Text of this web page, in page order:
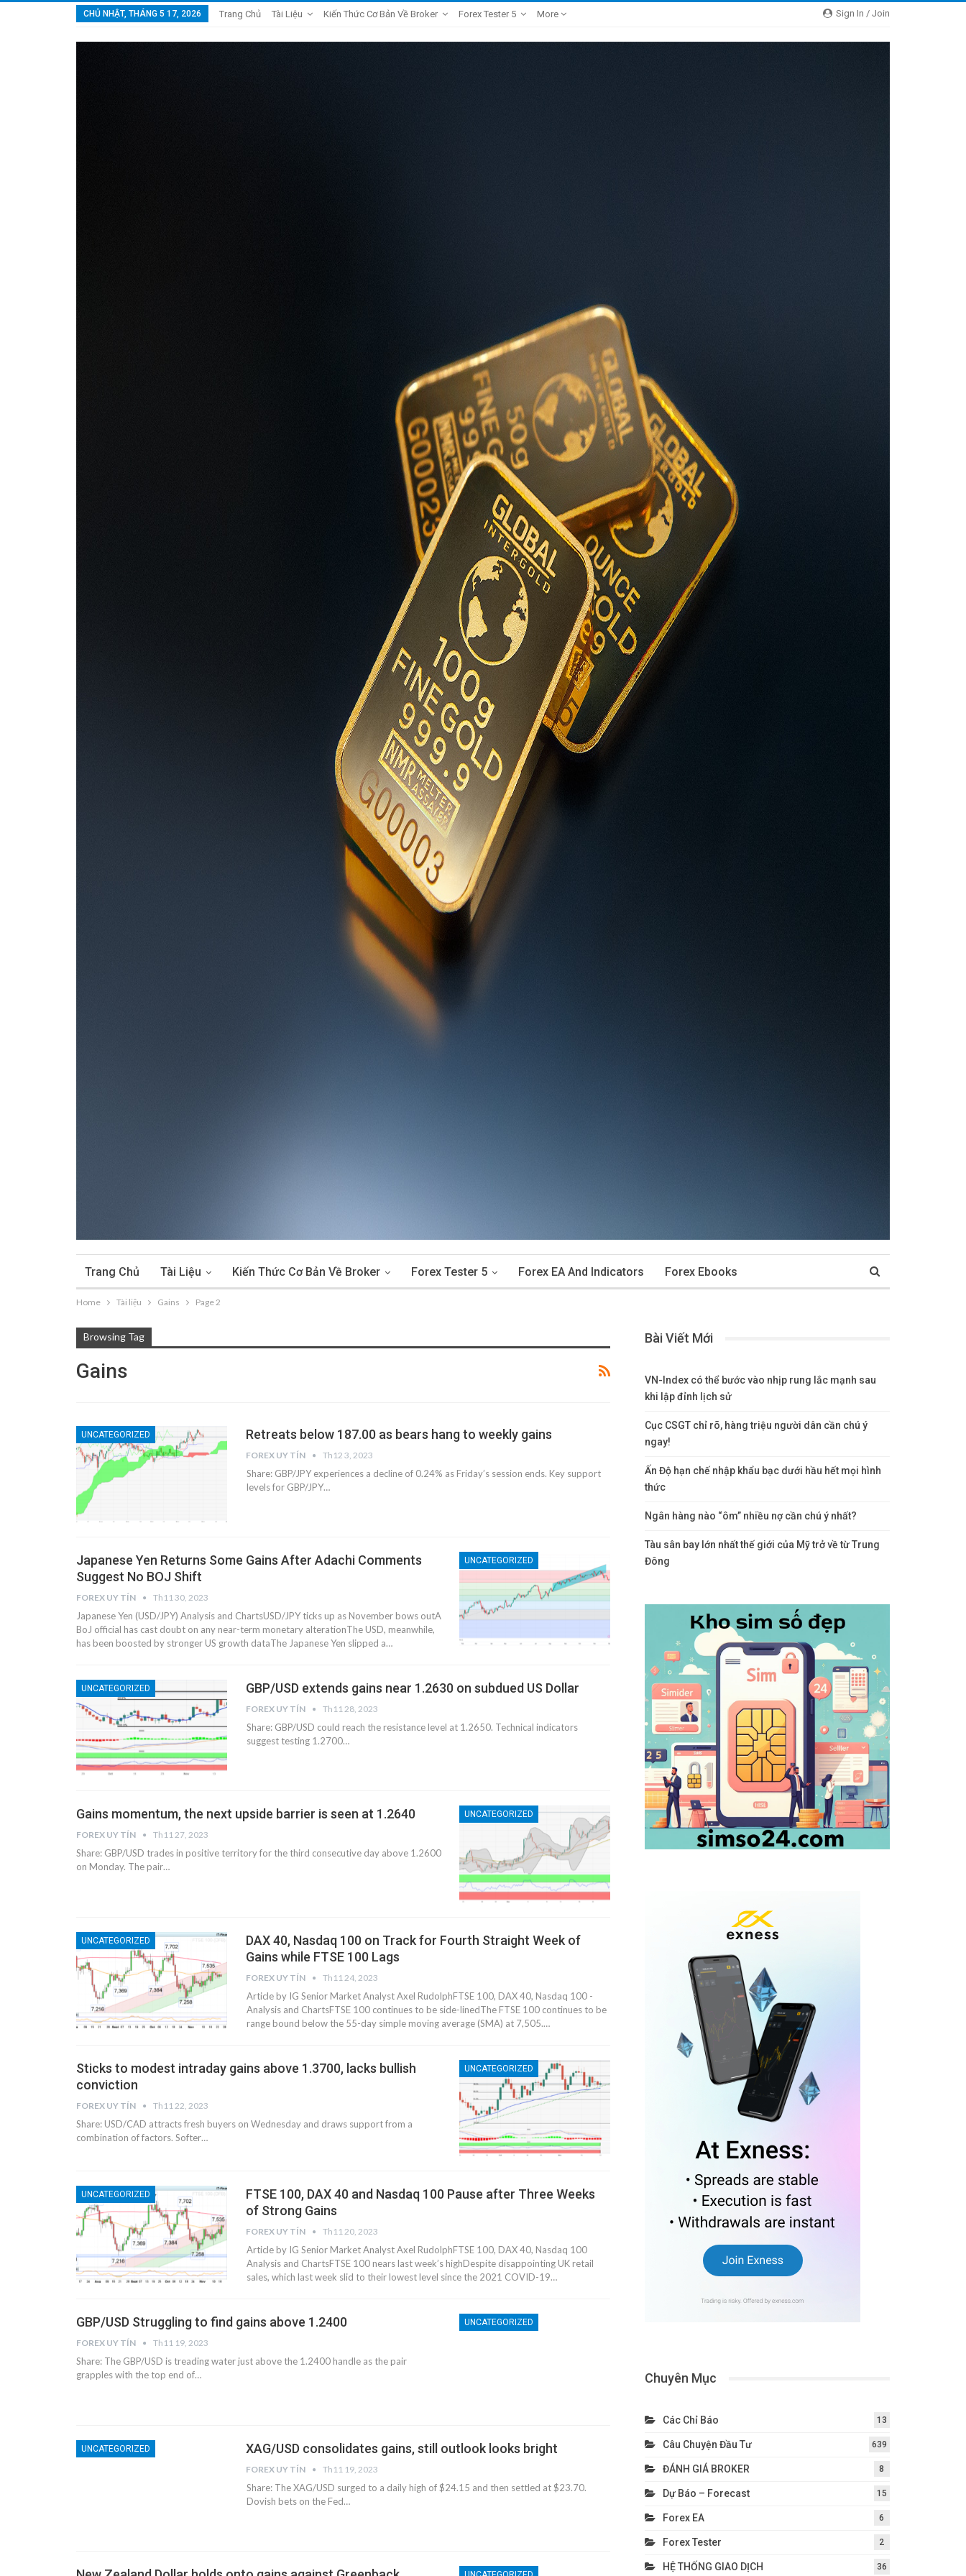
Sign In / Join
CHỦ NHẬT, THÁNG 5 17, 2026 Trang Chủ Tài Liệu Kiến Thức Cơ Bản Về Broker Forex Tester 5 More
Trang Chủ Tài Liệu Kiến Thức Cơ Bản Về Broker Forex Tester 5 Forex EA And Indicators Forex Ebooks
Home Tài liệu Gains Page 2
Browsing Tag
Gains
UNCATEGORIZED Retreats below 187.00 as bears hang to weekly gains
FOREX UY TÍN Th12 3, 2023
Share: GBP/JPY experiences a decline of 0.24% as Friday’s session ends. Key support
levels for GBP/JPY…
UNCATEGORIZED
Japanese Yen Returns Some Gains After Adachi Comments
Suggest No BOJ Shift
FOREX UY TÍN Th11 30, 2023
Japanese Yen (USD/JPY) Analysis and ChartsUSD/JPY ticks up as November bows outA
BoJ official has cast doubt on any near-term monetary alterationThe USD, meanwhile,
has been boosted by stronger US growth dataThe Japanese Yen slipped a…
UNCATEGORIZED GBP/USD extends gains near 1.2630 on subdued US Dollar
FOREX UY TÍN Th11 28, 2023
Share: GBP/USD could reach the resistance level at 1.2650. Technical indicators
suggest testing 1.2700…
UNCATEGORIZED
Gains momentum, the next upside barrier is seen at 1.2640
FOREX UY TÍN Th11 27, 2023
Share: GBP/USD trades in positive territory for the third consecutive day above 1.2600
on Monday. The pair…
UNCATEGORIZED
DAX 40, Nasdaq 100 on Track for Fourth Straight Week of
Gains while FTSE 100 Lags
FOREX UY TÍN Th11 24, 2023
Article by IG Senior Market Analyst Axel RudolphFTSE 100, DAX 40, Nasdaq 100 -
Analysis and Charts​​​FTSE 100 continues to be side-lined​The FTSE 100 continues to be
range bound below the 55-day simple moving average (SMA) at 7,505.…
UNCATEGORIZED
Sticks to modest intraday gains above 1.3700, lacks bullish
conviction
FOREX UY TÍN Th11 22, 2023
Share: USD/CAD attracts fresh buyers on Wednesday and draws support from a
combination of factors. Softer…
UNCATEGORIZED
​​​FTSE 100, DAX 40 and Nasdaq 100 Pause after Three Weeks
of Strong Gains​​​
FOREX UY TÍN Th11 20, 2023
Article by IG Senior Market Analyst Axel RudolphFTSE 100, DAX 40, Nasdaq 100
Analysis and Charts​​​FTSE 100 nears last week’s high​Despite disappointing UK retail
sales, which last week slid to their lowest level since the 2021 COVID-19…
UNCATEGORIZED
GBP/USD Struggling to find gains above 1.2400
FOREX UY TÍN Th11 19, 2023
Share: The GBP/USD is treading water just above the 1.2400 handle as the pair
grapples with the top end of…
UNCATEGORIZED XAG/USD consolidates gains, still outlook looks bright
FOREX UY TÍN Th11 19, 2023
Share: The XAG/USD surged to a daily high of $24.15 and then settled at $23.70.
Dovish bets on the Fed…
Bài Viết Mới
VN-Index có thể bước vào nhịp rung lắc mạnh sau
khi lập đỉnh lịch sử
Cục CSGT chỉ rõ, hàng triệu người dân cần chú ý
ngay!
Ấn Độ hạn chế nhập khẩu bạc dưới hầu hết mọi hình
thức
Ngân hàng nào “ôm” nhiều nợ cần chú ý nhất?
Tàu sân bay lớn nhất thế giới của Mỹ trở về từ Trung
Đông
Chuyên Mục
Các Chỉ Báo 13
Câu Chuyện Đầu Tư 639
ĐÁNH GIÁ BROKER 8
Dự Báo – Forecast 15
Forex EA 6
Forex Tester 2
HỆ THỐNG GIAO DỊCH 36